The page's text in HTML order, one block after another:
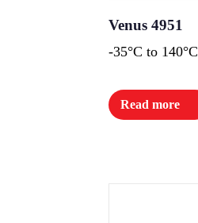
Venus 4951
-35°C to 140°C
Read more